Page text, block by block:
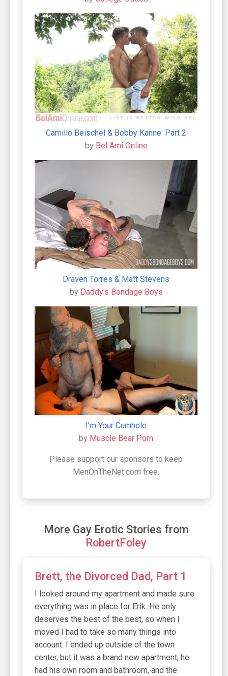
Camillo Beischel & Bobby Kanne: Part 2
by Bel Ami Online
Draven Torres & Matt Stevens
by Daddy's Bondage Boys
I’m Your Cumhole
by Muscle Bear Porn
Please support our sponsors to keep
MenOnTheNet.com free.
More Gay Erotic Stories from
RobertFoley
Brett, the Divorced Dad, Part 1
I looked around my apartment and made sure
everything was in place for Erik. He only
deserves the best of the best, so when I
moved I had to take so many things into
account. I ended up outside of the town
center, but it was a brand new apartment, he
had his own room and bathroom, and the